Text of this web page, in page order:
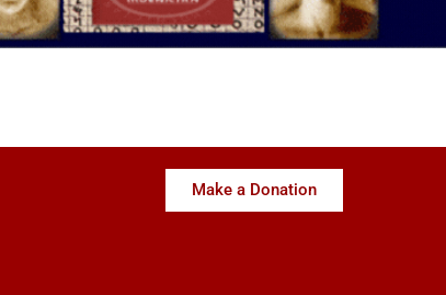
Make a Donation